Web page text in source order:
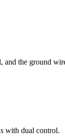
the ground
with dual control.